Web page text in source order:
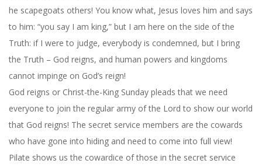
he scapegoats others! You know what, Jesus loves him and says
to him: “you say I am king,” but I am here on the side of the
Truth: if I were to judge, everybody is condemned, but I bring
the Truth – God reigns, and human powers and kingdoms
cannot impinge on God’s reign!
God reigns or Christ-the-King Sunday pleads that we need
everyone to join the regular army of the Lord to show our world
that God reigns! The secret service members are the cowards
who have gone into hiding and need to come into full view!
Pilate shows us the cowardice of those in the secret service